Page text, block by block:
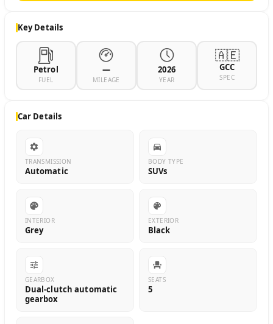
Key Details
Petrol
FUEL
—
MILEAGE
2026
YEAR
🇦🇪
GCC
SPEC
Car Details
TRANSMISSION
Automatic
BODY TYPE
SUVs
INTERIOR
Grey
EXTERIOR
Black
GEARBOX
Dual-clutch automatic
gearbox
SEATS
5